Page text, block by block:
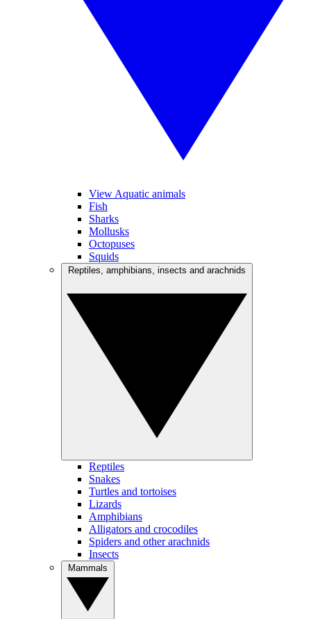
View Aquatic animals
Fish
Sharks
Mollusks
Octopuses
Squids
Reptiles
Snakes
Turtles and tortoises
Lizards
Amphibians
Alligators and crocodiles
Spiders and other arachnids
Insects